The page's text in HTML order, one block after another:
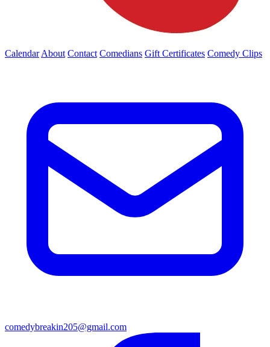
Calendar About Contact Comedians Gift Certificates Comedy Clips
comedybreakin205@gmail.com